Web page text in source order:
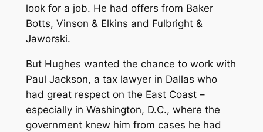
look for a job. He had offers from Baker
Botts, Vinson & Elkins and Fulbright &
Jaworski.
But Hughes wanted the chance to work with
Paul Jackson, a tax lawyer in Dallas who
had great respect on the East Coast –
especially in Washington, D.C., where the
government knew him from cases he had